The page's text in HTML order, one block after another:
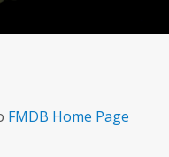
FMDB Home Page